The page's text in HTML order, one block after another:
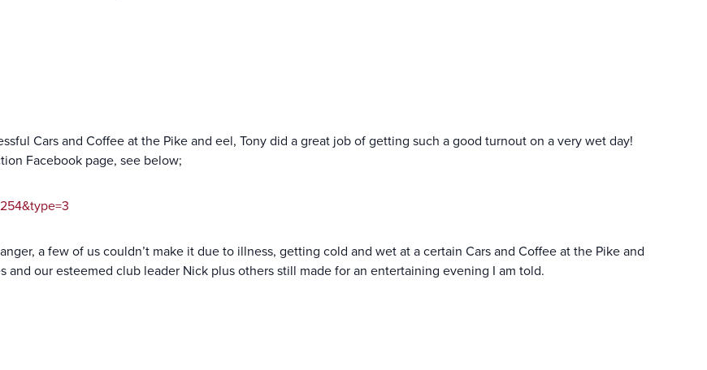
Cars and Coffee at the Pike and eel, Tony did a great job of getting such a good turnout on a very wet day!
Facebook page, see below;
a few of us couldn’t make it due to illness, getting cold and wet at a certain Cars and Coffee at the Pike and
our esteemed club leader Nick plus others still made for an entertaining evening I am told.